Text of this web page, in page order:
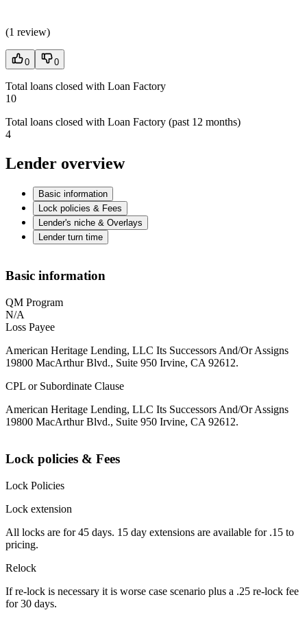
(1 review)
0 0
Total loans closed with Loan Factory
10
Total loans closed with Loan Factory (past 12 months)
4
Lender overview
Basic information
Lock policies & Fees
Lender's niche & Overlays
Lender turn time
Basic information
QM Program
N/A
Loss Payee
American Heritage Lending, LLC Its Successors And/Or Assigns
19800 MacArthur Blvd., Suite 950 Irvine, CA 92612.
CPL or Subordinate Clause
American Heritage Lending, LLC Its Successors And/Or Assigns
19800 MacArthur Blvd., Suite 950 Irvine, CA 92612.
Lock policies & Fees
Lock Policies
Lock extension
All locks are for 45 days. 15 day extensions are available for .15 to
pricing.
Relock
If re-lock is necessary it is worse case scenario plus a .25 re-lock fee
for 30 days.